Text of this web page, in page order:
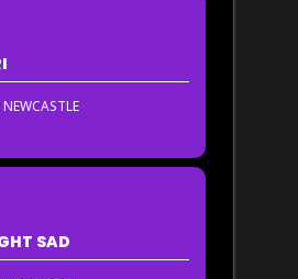
SAD